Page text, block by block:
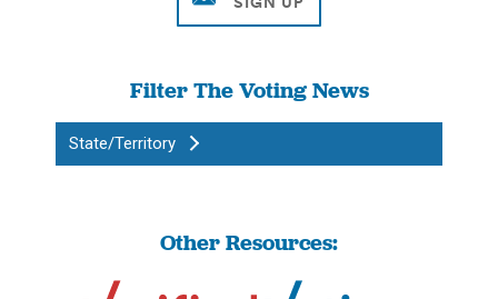
Filter The Voting News
State/Territory
Other Resources: